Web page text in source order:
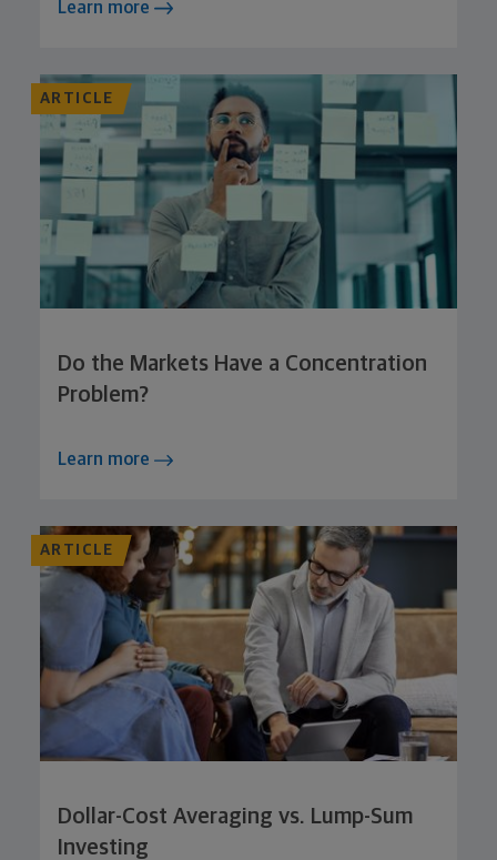
Learn more
ARTICLE
Do the Markets Have a Concentration
Problem?
Learn more
ARTICLE
Dollar-Cost Averaging vs. Lump-Sum
Investing